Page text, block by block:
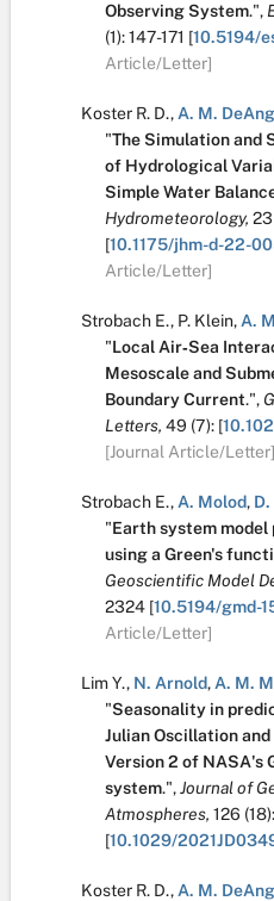
Observing System.",
(1):147-171 [10.5194/
Article/Letter]
Koster R. D., A. M.
"The Simulation and
of Hydrological
Simple Water
Hydrometeorology, 23
[10.1175/jhm-d-22-
Article/Letter]
Strobach E., P. Klein, A.
"Local Air‐Sea
Mesoscale and
Boundary Current.",
Letters, 49 (7): [
[Journal Article/Letter]
Strobach E., A. Molod,
"Earth system
using a Green's
Geoscientific Model
2324 [10.5194/gmd-
Article/Letter]
Lim Y., N. Arnold, A. M.
"Seasonality in
Julian Oscillation
Version 2 of NASA's
system.",Journal of
Atmospheres, 126 (18):
[10.1029/
Koster R. D., A. M.